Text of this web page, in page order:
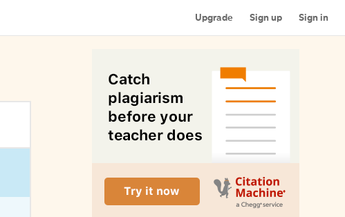
Upgrade Sign up Sign in